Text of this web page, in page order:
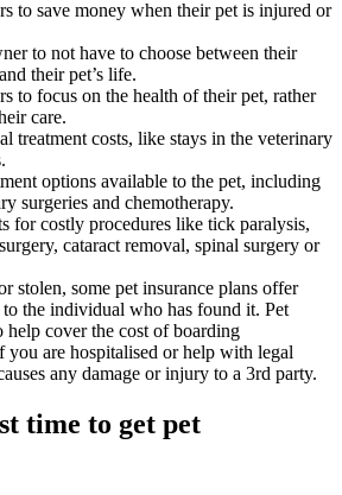
to save money when their pet is injured or
to not have to choose between their
their pet’s life.
to focus on the health of their pet, rather
care.
treatment costs, like stays in the veterinary
options available to the pet, including
surgeries and chemotherapy.
for costly procedures like tick paralysis,
cataract removal, spinal surgery or
stolen, some pet insurance plans offer
to the individual who has found it. Pet
help cover the cost of boarding
you are hospitalised or help with legal
any damage or injury to a 3rd party.
time to get pet